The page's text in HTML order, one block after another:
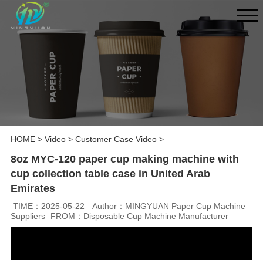
HOME> Video> Customer Case Video>
8oz MYC-120 paper cup making machine with
cup collection table case in United Arab
Emirates
TIME：2025-05-22
Author：MINGYUAN Paper Cup Machine
Suppliers
FROM：Disposable Cup Machine Manufacturer